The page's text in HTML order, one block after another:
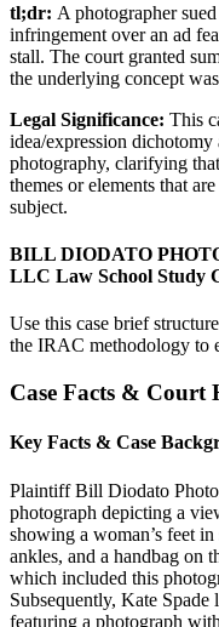
tl;dr: A photographer
infringement over an ad
stall. The court granted
the underlying concept
Legal Significance: This
idea/expression dichotomy
photography, clarifying
themes or elements that
subject.
BILL DIODATO
LLC Law School Study
Use this case brief
the IRAC methodology to
Case Facts & Court
Key Facts & Case
Plaintiff Bill Diodato
photograph depicting a
showing a woman’s feet
ankles, and a handbag on
which included this
Subsequently, Kate Spade
featuring a photograph